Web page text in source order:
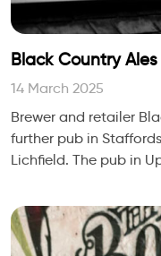
Black Country
extends
14 March 2025
Brewer and retailer
further pub in
Lichfield. The pub in